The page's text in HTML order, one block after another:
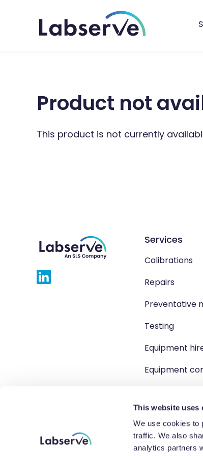
This website uses
We use cookies to
traffic. We also
analytics partners
Product not
This product is not currently
Services
Calibrations
Repairs
Preventative
Testing
Equipment
Equipment
Copyright 2026